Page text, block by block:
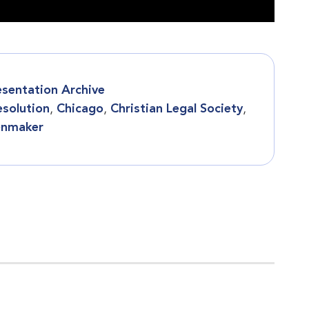
Archive
, Chicago, Christian Legal Society,